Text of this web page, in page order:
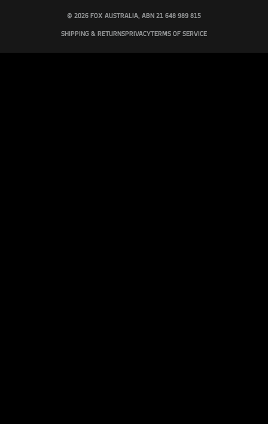
SHIPPING & RETURNSPRIVACYTERMS OF SERVICE
© 2026 FOX AUSTRALIA, ABN 21 648 989 815